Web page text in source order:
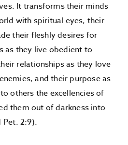
It transforms their minds
with spiritual eyes, their
their fleshly desires for
as they live obedient to
relationships as they love
and their purpose as
others the excellencies of
them out of darkness into
Pet. 2:9).